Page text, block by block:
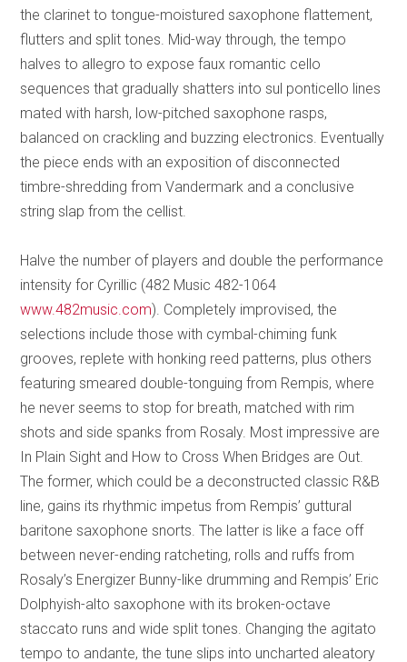
the clarinet to tongue-moistured saxophone flattement,
flutters and split tones. Mid-way through, the tempo
halves to allegro to expose faux romantic cello
sequences that gradually shatters into sul ponticello lines
mated with harsh, low-pitched saxophone rasps,
balanced on crackling and buzzing electronics. Eventually
the piece ends with an exposition of disconnected
timbre-shredding from Vandermark and a conclusive
string slap from the cellist.
Halve the number of players and double the performance
intensity for Cyrillic (482 Music 482-1064
www.482music.com). Completely improvised, the
selections include those with cymbal-chiming funk
grooves, replete with honking reed patterns, plus others
featuring smeared double-tonguing from Rempis, where
he never seems to stop for breath, matched with rim
shots and side spanks from Rosaly. Most impressive are
In Plain Sight and How to Cross When Bridges are Out.
The former, which could be a deconstructed classic R&B
line, gains its rhythmic impetus from Rempis’ guttural
baritone saxophone snorts. The latter is like a face off
between never-ending ratcheting, rolls and ruffs from
Rosaly’s Energizer Bunny-like drumming and Rempis’ Eric
Dolphyish-alto saxophone with its broken-octave
staccato runs and wide split tones. Changing the agitato
tempo to andante, the tune slips into uncharted aleatory